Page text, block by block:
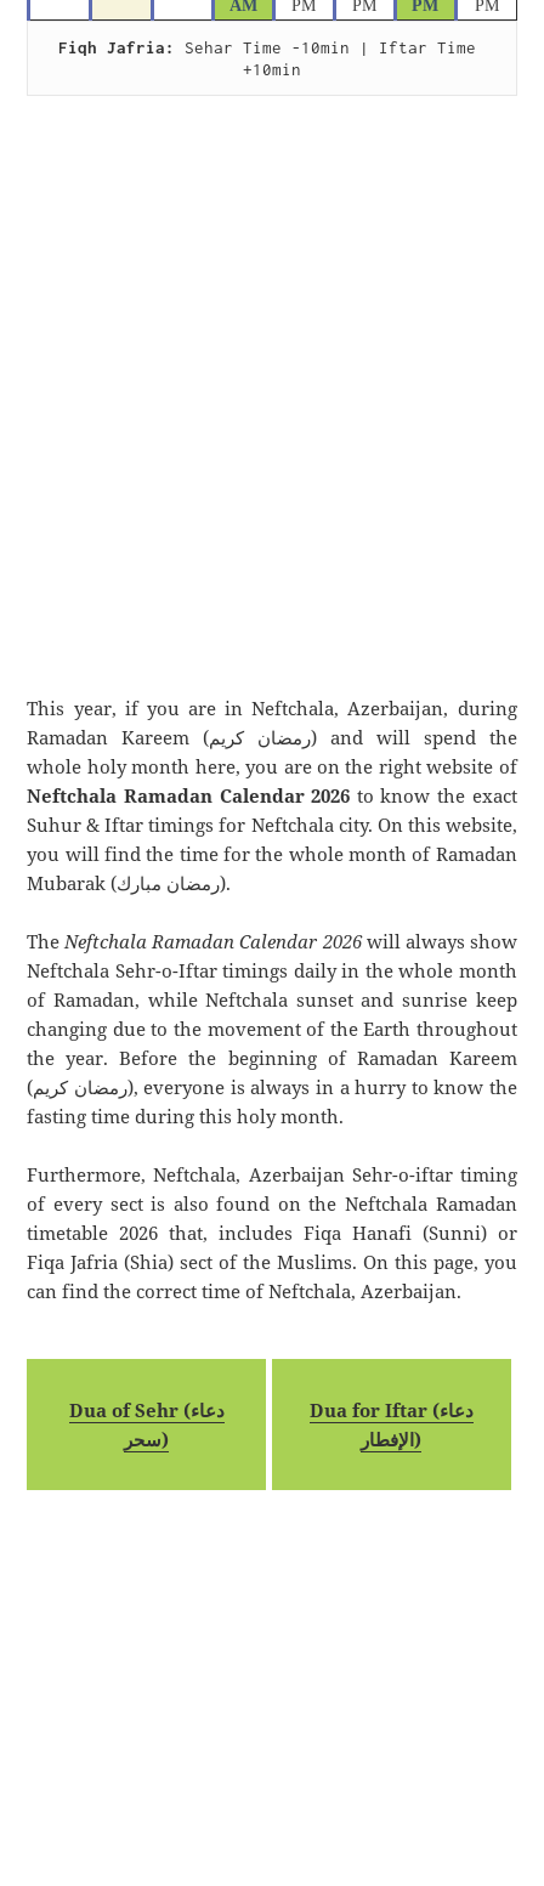
AM
PM
PM
PM
PM
Fiqh Jafria:
Sehar Time -10min | Iftar Time
+10min
This year, if you are in Neftchala, Azerbaijan, during
Ramadan Kareem (رمضان كريم) and will spend the
whole holy month here, you are on the right website of
Neftchala Ramadan Calendar 2026 to know the exact
Suhur & Iftar timings for Neftchala city. On this website,
you will find the time for the whole month of Ramadan
Mubarak (رمضان مبارك).
TheNeftchala Ramadan Calendar 2026will always show
Neftchala Sehr-o-Iftar timings daily in the whole month
of Ramadan, while Neftchala sunset and sunrise keep
changing due to the movement of the Earth throughout
the year. Before the beginning of Ramadan Kareem
(رمضان كريم), everyone is always in a hurry to know the
fasting time during this holy month.
Furthermore, Neftchala, Azerbaijan Sehr-o-iftar timing
of every sect is also found on the Neftchala Ramadan
timetable 2026 that, includes Fiqa Hanafi (Sunni) or
Fiqa Jafria (Shia) sect of the Muslims. On this page, you
can find the correct time of Neftchala, Azerbaijan.
Dua of Sehr (دعاء
سحر)
Dua for Iftar (دعاء
الإفطار)